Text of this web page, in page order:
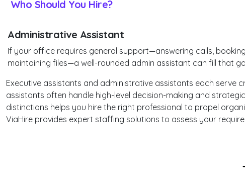
Who Should You Hire?
Administrative Assistant
If your office requires general support—answering calls,
maintaining files—a well-rounded admin assistant can fill that
Executive assistants and administrative assistants each serve
assistants often handle high-level decision-making and
distinctions helps you hire the right professional to propel
ViaHire provides expert staffing solutions to assess your